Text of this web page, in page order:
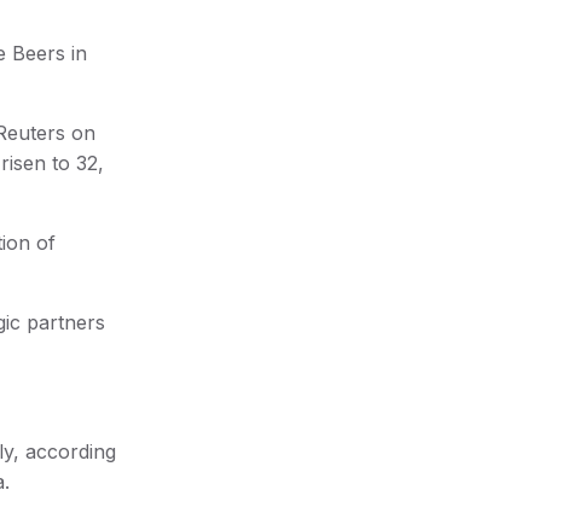
Beers in
on
to 32,
of
partners
according